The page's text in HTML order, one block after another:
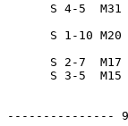
S 4-5  M31
S 1-10 M20
S 2-7  M17
S 3-5  M15
--------------- 9